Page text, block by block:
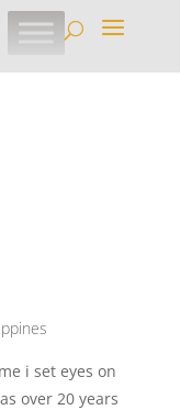
i set eyes on
over 20 years